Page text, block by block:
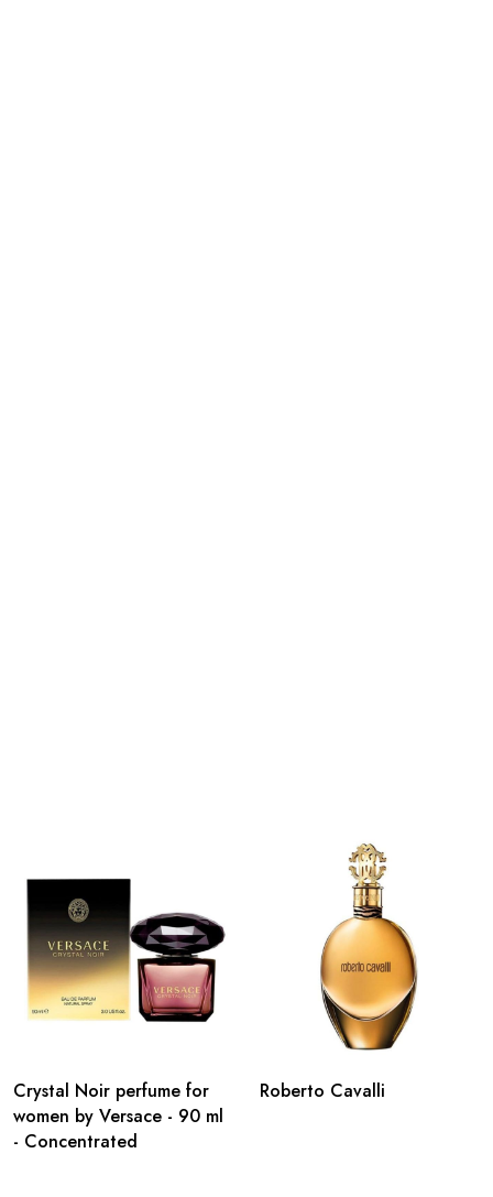
Crystal Noir perfume for
women by Versace - 90 ml
- Concentrated
Roberto Cavalli